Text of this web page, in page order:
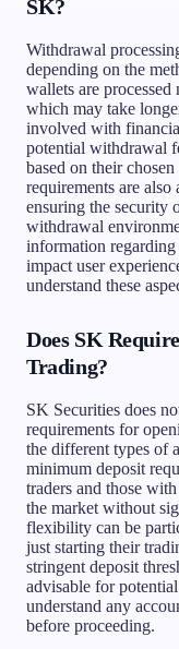
SK?
Withdrawal
depending on the
wallets are
which may take
involved with
potential withdrawal
based on their
requirements are
ensuring the security
withdrawal
information regarding
impact user
understand these
Does SK
Trading?
SK Securities does
requirements for
the different types of
minimum deposit
traders and those
the market without
flexibility can be
just starting their
stringent deposit
advisable for
understand any
before proceeding.